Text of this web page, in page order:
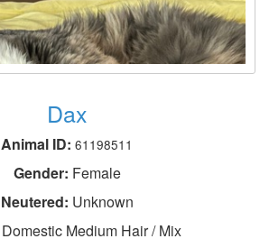
Dax
Animal ID: 61198511
Gender: Female
Neutered: Unknown
Domestic Medium Hair / Mix